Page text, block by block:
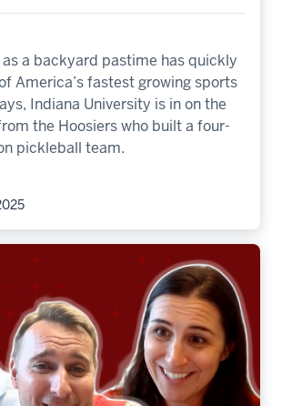
a backyard pastime has quickly
America’s fastest growing sports
Indiana University is in on the
the Hoosiers who built a four-
pickleball team.